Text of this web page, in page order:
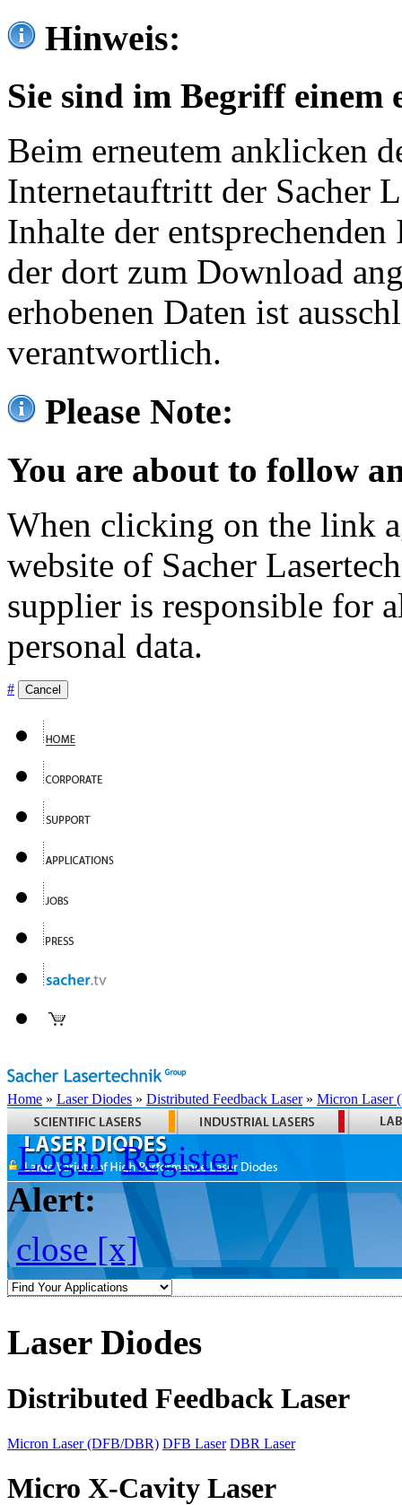
Hinweis:
Sie sind im Begriff einem
Beim erneutem anklicken
Internetauftritt der Sacher
Inhalte der
der dort zum Download
erhobenen Daten ist
verantwortlich.
Please Note:
You are about to follow
When clicking on the link
website of Sacher
supplier is responsible for
personal data.
# Cancel
Home » Laser Diodes » Distributed Feedback Laser» Micron Laser
Login Register
Alert:
close [x]
Laser Diodes
Distributed Feedback Laser
Micron Laser (DFB/DBR) DFB Laser DBR Laser
Micro X-Cavity Laser